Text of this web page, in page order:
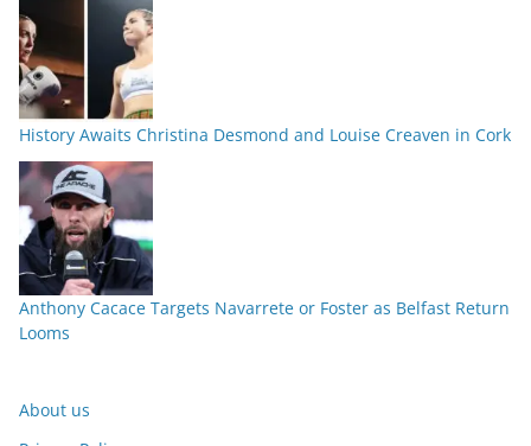
History Awaits Christina Desmond and Louise Creaven in Cork
Anthony Cacace Targets Navarrete or Foster as Belfast Return
Looms
About us